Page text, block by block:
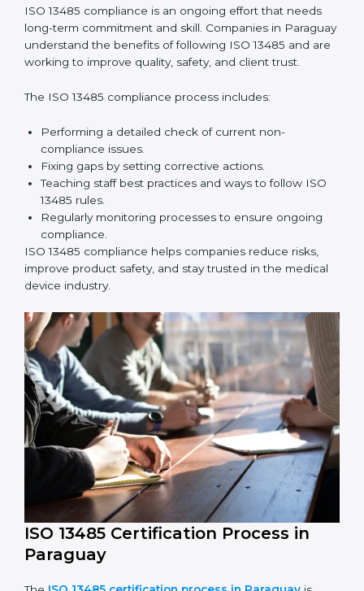
Internal Audits:Checking processes inside the
company to find gaps and prepare for certification
audits.
External Audits: Verifying if the company that
quality management rules.
regularly to make sure compliance becomes part of
daily work, not just a one-time effort.
ISO 13485 audit services in Paraguayimprove
company processes and help prepare for certification
and recertification successfully.
ISO 13485 Compliance in Paraguay
ISO 13485 compliance is an ongoing effort that needs
long-term commitment and skill. Companies in
13485 and are working to improve quality, safety, and
client trust.
The ISO 13485 compliance process includes:
Performing a detailed check of current non-
compliance issues.
Fixing gaps by setting corrective actions.
Teaching staff best practices and ways to follow ISO
13485 rules.
Regularly monitoring processes to ensure ongoing
ISO 13485 compliance helps companies reduce risks,
improve product safety, and stay trusted in the
medical device industry.